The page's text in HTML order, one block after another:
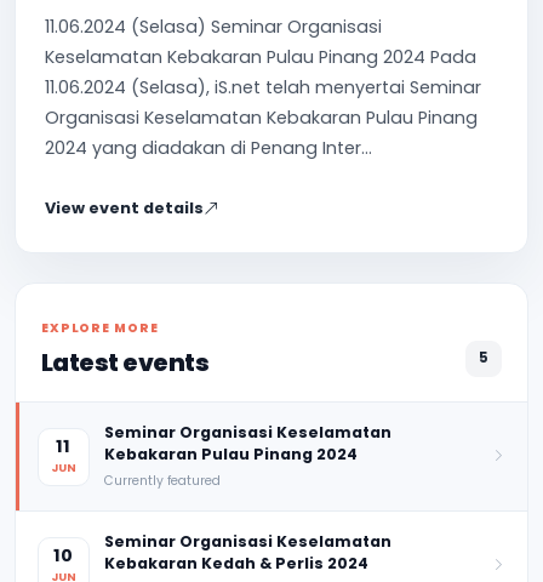
11.06.2024 (Selasa) Seminar Organisasi
Keselamatan Kebakaran Pulau Pinang 2024 Pada
11.06.2024 (Selasa), iS.net telah menyertai Seminar
Organisasi Keselamatan Kebakaran Pulau Pinang
2024 yang diadakan di Penang Inter...
View event details
EXPLORE MORE
Latest events 5
11
JUN
Seminar Organisasi Keselamatan
Kebakaran Pulau Pinang 2024
Currently featured
10
JUN
Seminar Organisasi Keselamatan
Kebakaran Kedah & Perlis 2024